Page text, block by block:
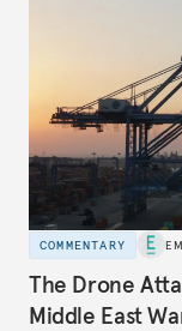
COMMENTARY
The Drone
Middle East